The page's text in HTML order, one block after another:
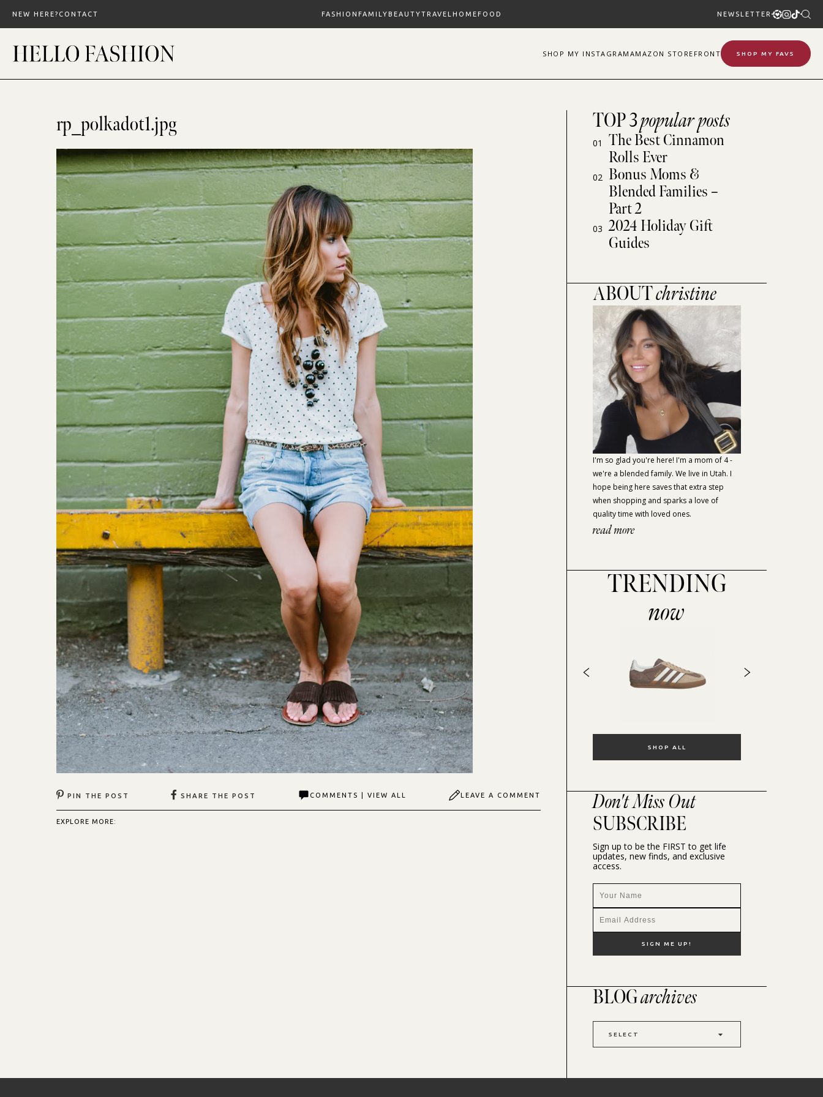
content
NEW HERE? CONTACT FASHION FAMILYBEAUTYTRAVEL HOMEFOOD NEWSLETTER
SHOP MY INSTAGRAM AMAZON STOREFRONT SHOP MY FAVS
rp_polkadot1.jpg
PIN THE POST SHARE THE POST COMMENTS | VIEW ALL LEAVE A COMMENT
EXPLORE MORE:
TOP 3popular posts
01
The Best Cinnamon
Rolls Ever
02 Bonus Moms &
Blended Families –
Part 2
03 2024 Holiday Gift
Guides
ABOUTchristine
I'm so glad you're here! I'm a mom of 4 -
we're a blended family. We live in Utah. I
hope being here saves that extra step
when shopping and sparks a love of
quality time with loved ones.
read more
TRENDING
now
SHOP ALL
Don't Miss Out
SUBSCRIBE
Sign up to be the FIRST to get life
updates, new finds, and exclusive
access.
BLOGarchives
SELECT